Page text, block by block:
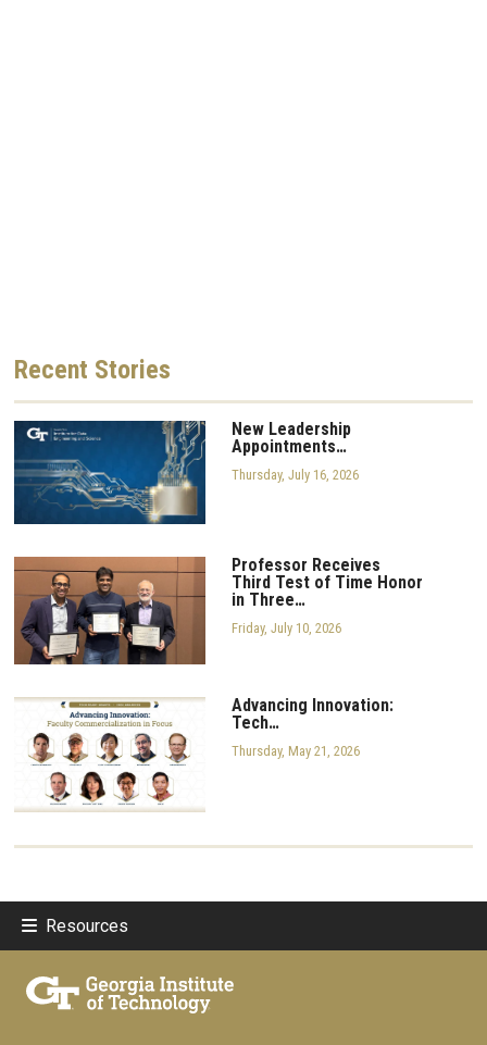
Recent Stories
New Leadership
Appointments…
Thursday, July 16, 2026
Professor Receives
Third Test of Time Honor
in Three…
Friday, July 10, 2026
Advancing Innovation:
Tech…
Thursday, May 21, 2026
Resources